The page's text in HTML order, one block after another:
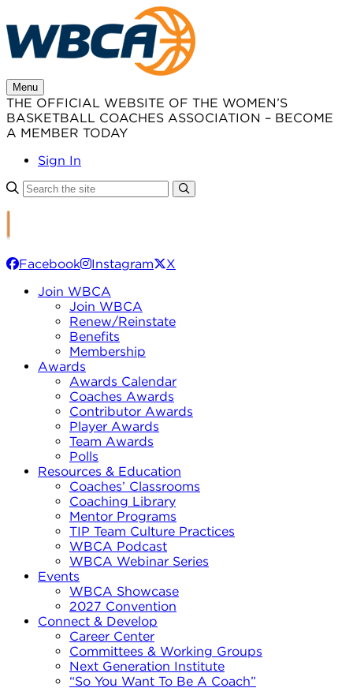
to
content
Menu
THE OFFICIAL WEBSITE OF THE WOMEN’S
BASKETBALL COACHES ASSOCIATION – BECOME
A MEMBER TODAY
Sign In
Facebook Instagram
X
Join WBCA
Join WBCA
Renew/Reinstate
Benefits
Membership
Awards
Awards Calendar
Coaches Awards
Contributor Awards
Player Awards
Team Awards
Polls
Resources & Education
Coaches’ Classrooms
Coaching Library
Mentor Programs
TIP Team Culture Practices
WBCA Podcast
WBCA Webinar Series
Events
WBCA Showcase
2027 Convention
Connect & Develop
Career Center
Committees & Working Groups
Next Generation Institute
“So You Want To Be A Coach”